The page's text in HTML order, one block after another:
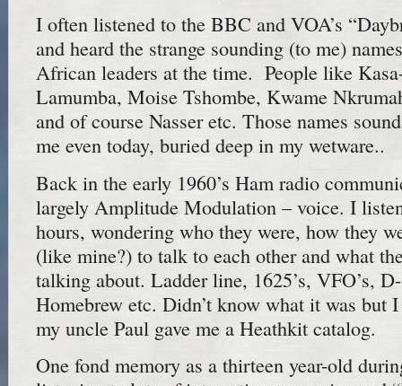
I often listened to the BBC and VOA’s
and heard the strange sounding (to me)
African leaders at the time. People like
Lamumba, Moise Tshombe, Kwame
and of course Nasser etc. Those names
me even today, buried deep in my wetware..
Back in the early 1960’s Ham radio
largely Amplitude Modulation – voice. I
hours, wondering who they were, how they
(like mine?) to talk to each other and what
talking about. Ladder line, 1625’s, VFO’s, D-
Homebrew etc. Didn’t know what it was but
my uncle Paul gave me a Heathkit catalog.
One fond memory as a thirteen year-old